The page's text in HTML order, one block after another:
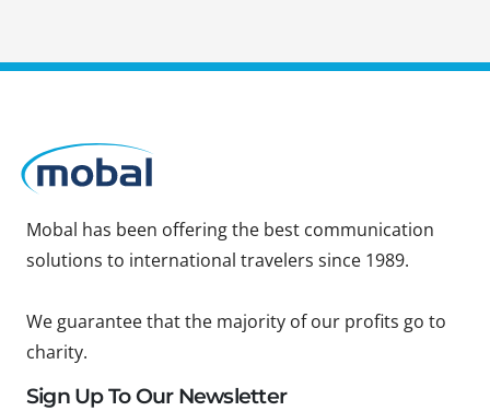
Mobal has been offering the best communication
solutions to international travelers since 1989.
We guarantee that the majority of our profits go to
charity.
Sign Up To Our Newsletter